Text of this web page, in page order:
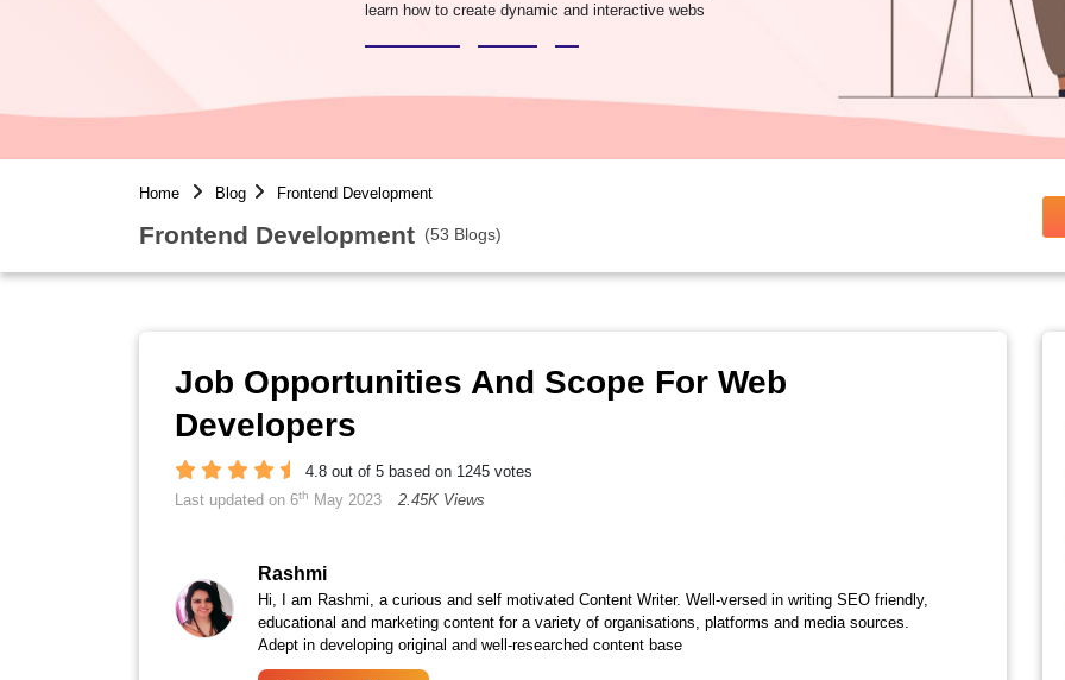
learn how to create dynamic and interactive webs
Home Blog Frontend Development
Frontend Development (53 Blogs)
Job Opportunities And Scope For Web
Developers
4.8 out of 5 based on 1245 votes
Last updated on 6th May 2023 2.45K Views
Rashmi
Hi, I am Rashmi, a curious and self motivated Content Writer. Well-versed in writing SEO friendly,
educational and marketing content for a variety of organisations, platforms and media sources.
Adept in developing original and well-researched content base